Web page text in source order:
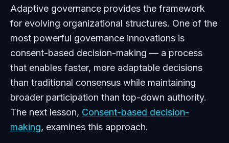
Adaptive governance provides the framework
for evolving organizational structures. One of the
most powerful governance innovations is
consent-based decision-making — a process
that enables faster, more adaptable decisions
than traditional consensus while maintaining
broader participation than top-down authority.
The next lesson, Consent-based decision-
making, examines this approach.